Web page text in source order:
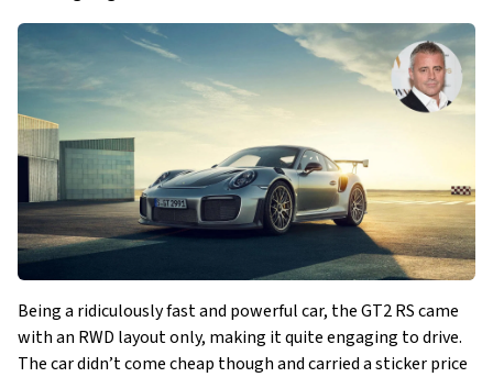
Being a ridiculously fast and powerful car, the GT2 RS came
with an RWD layout only, making it quite engaging to drive.
The car didn’t come cheap though and carried a sticker price